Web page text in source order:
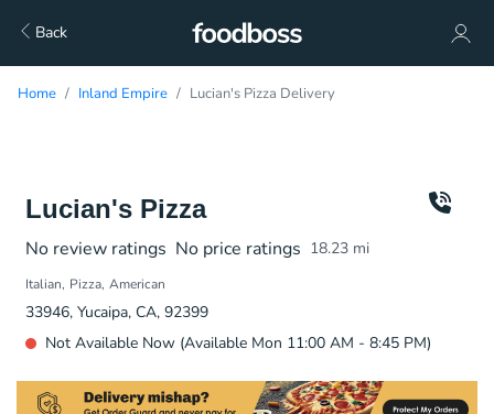
Back
Home Inland Empire Lucian's Pizza Delivery
Lucian's Pizza
No review ratings No price ratings 18.23 mi
Italian Pizza American
33946, Yucaipa, CA, 92399
Not Available Now (Available Mon 11:00 AM - 8:45 PM)